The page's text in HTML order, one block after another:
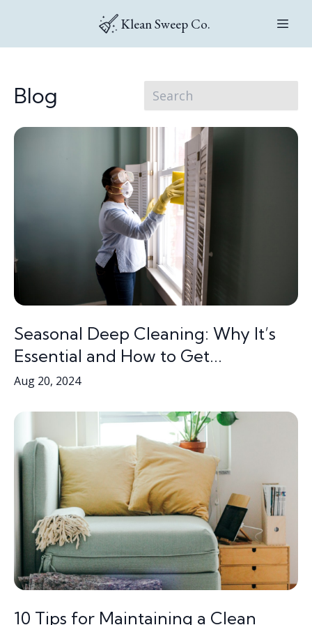
Klean Sweep Co.
Blog
Seasonal Deep Cleaning: Why It’s
Essential and How to Get...
Aug 20, 2024
10 Tips for Maintaining a Clean